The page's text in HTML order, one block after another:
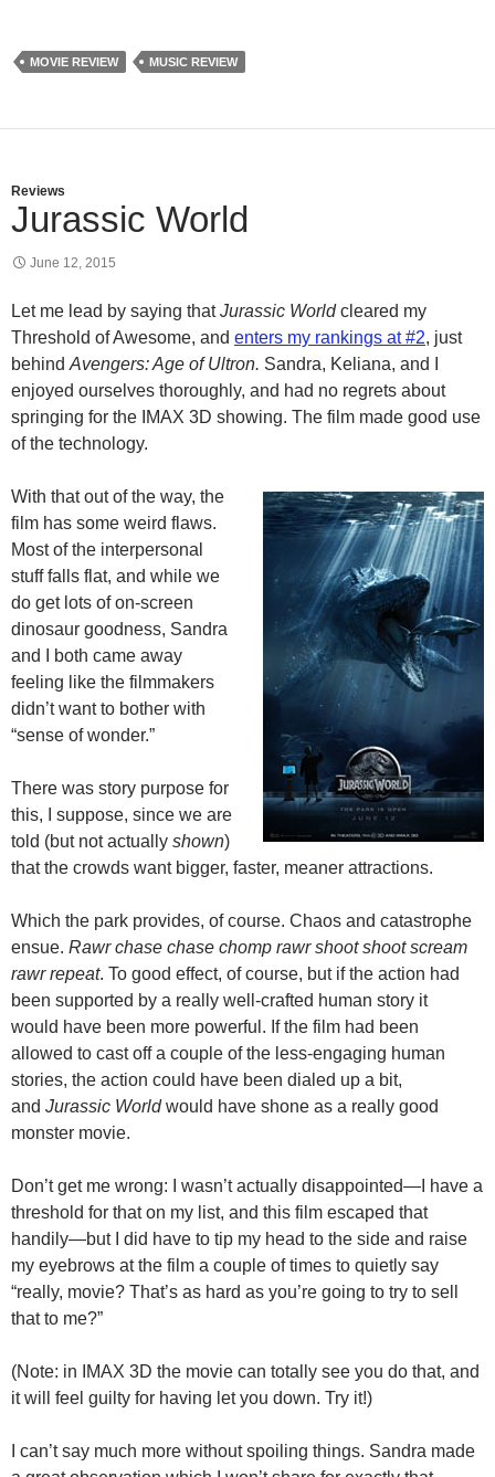
MOVIE REVIEW MUSIC REVIEW
Reviews
Jurassic World
June 12, 2015
Let me lead by saying thatJurassic Worldcleared my
Threshold of Awesome, and enters my rankings at #2, just
behind Avengers: Age of Ultron. Sandra, Keliana, and I
enjoyed ourselves thoroughly, and had no regrets about
springing for the IMAX 3D showing. The film made good use
of the technology.
With that out of the way, the
film has some weird flaws.
Most of the interpersonal
stuff falls flat, and while we
do get lots of on-screen
dinosaur goodness, Sandra
and I both came away
feeling like the filmmakers
didn’t want to bother with
“sense of wonder.”
There was story purpose for
this, I suppose, since we are
told (but not actually shown)
that the crowds want bigger, faster, meaner attractions.
Which the park provides, of course. Chaos and catastrophe
ensue. Rawr chase chase chomp rawr shoot shoot scream
rawr repeat. To good effect, of course, but if the action had
been supported by a really well-crafted human story it
would have been more powerful. If the film had been
allowed to cast off a couple of the less-engaging human
stories, the action could have been dialed up a bit,
and Jurassic Worldwould have shone as a really good
monster movie.
Don’t get me wrong: I wasn’t actually disappointed—I have a
threshold for that on my list, and this film escaped that
handily—but I did have to tip my head to the side and raise
my eyebrows at the film a couple of times to quietly say
“really, movie? That’s as hard as you’re going to try to sell
that to me?”
(Note: in IMAX 3D the movie can totally see you do that, and
it will feel guilty for having let you down. Try it!)
I can’t say much more without spoiling things. Sandra made